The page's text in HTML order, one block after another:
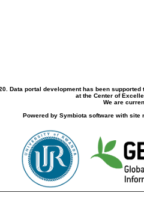
Data portal development has been
at the Center of
We are
Powered by Symbiota software with site